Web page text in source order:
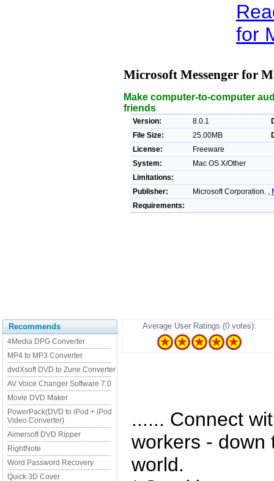
for
Microsoft Messenger for
Make computer-to-computer
friends
Version: 8.0.1
File Size:
25.00MB
License:
Freeware
System:
Mac OS X/Other
Limitations:
Publisher:
Microsoft Corporation. ,
Requirements:
Recommends
4Media DPG Converter
MP4 to MP3 Converter
dvdXsoft DVD to Zune Converter
AV Voice Changer Software 7.0
Movie DVD Maker
PowerPack(DVD to iPod + iPod
Video Converter)
Aimersoft DVD Ripper
RightNote
Word Password Recovery
Quick 3D Cover
Average User Ratings (0 votes):
...... Connect
workers - down
world.